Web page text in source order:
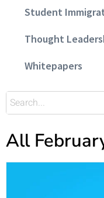
Student
Thought
Whitepapers
All